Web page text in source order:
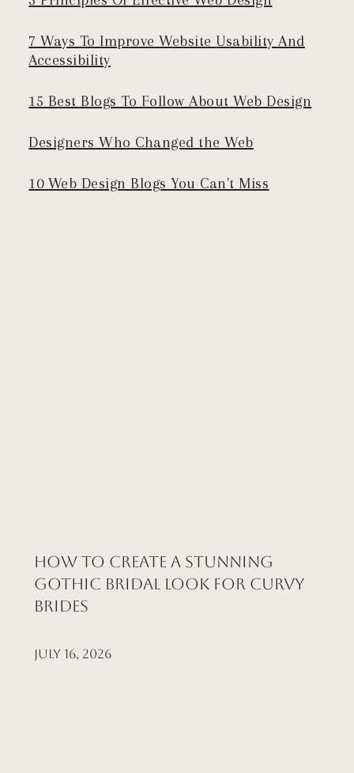
7 Ways To Improve Website Usability And
Accessibility
15 Best Blogs To Follow About Web Design
Designers Who Changed the Web
10 Web Design Blogs You Can't Miss
How to Create a Stunning
Gothic Bridal Look for Curvy
Brides
July 16, 2026